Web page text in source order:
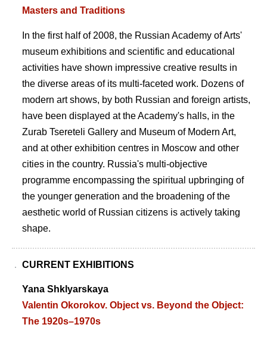
Masters and Traditions
In the first half of 2008, the Russian Academy of Arts'
museum exhibitions and scientific and educational
activities have shown impressive creative results in
the diverse areas of its multi-faceted work. Dozens of
modern art shows, by both Russian and foreign artists,
have been displayed at the Academy's halls, in the
Zurab Tsereteli Gallery and Museum of Modern Art,
and at other exhibition centres in Moscow and other
cities in the country. Russia's multi-objective
programme encompassing the spiritual upbringing of
the younger generation and the broadening of the
aesthetic world of Russian citizens is actively taking
shape.
CURRENT EXHIBITIONS
Yana Shklyarskaya
Valentin Okorokov. Object vs. Beyond the Object:
The 1920s–1970s